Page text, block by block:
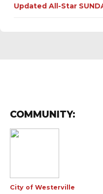
Updated All-Star
COMMUNITY:
City of Westerville